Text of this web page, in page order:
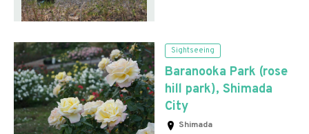
Baranooka Park (rose
hill park), Shimada
City
Shimada
Sightseeing